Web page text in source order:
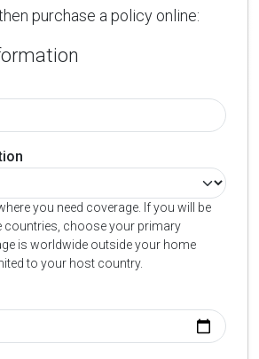
purchase a policy online:
you need coverage. If you will be
countries, choose your primary
is worldwide outside your home
to your host country.